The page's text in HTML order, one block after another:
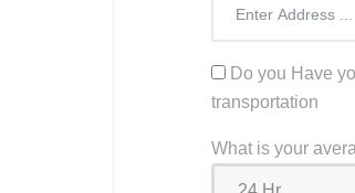
Do you Have
transportation
What is your